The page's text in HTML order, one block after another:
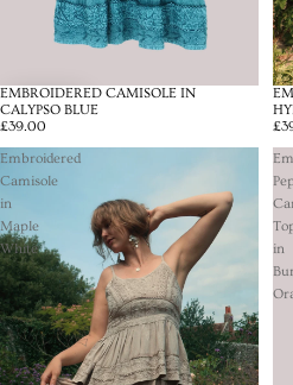
EMBROIDERED CAMISOLE IN
CALYPSO BLUE
£39.00
Embroidered
Camisole
in
Maple
White
in